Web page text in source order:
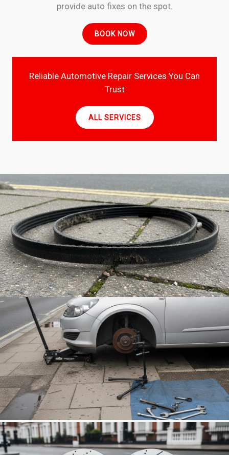
provide auto fixes on the spot.
BOOK NOW
Reliable Automotive Repair Services You Can
Trust
ALL SERVICES